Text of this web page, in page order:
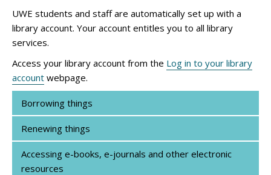
UWE students and staff are automatically set up with a
library account. Your account entitles you to all library
services.
Access your library account from the Log in to your library
account webpage.
Borrowing things
Renewing things
Accessing e-books, e-journals and other electronic
resources